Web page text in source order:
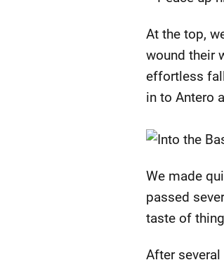
At the top,
wound their
effortless
in to Antero
We made
passed
taste of
After